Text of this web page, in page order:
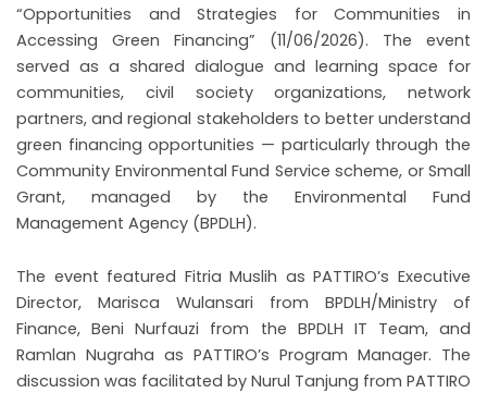
“Opportunities and Strategies for Communities in
Accessing Green Financing” (11/06/2026). The event
served as a shared dialogue and learning space for
communities, civil society organizations, network
partners, and regional stakeholders to better understand
green financing opportunities — particularly through the
Community Environmental Fund Service scheme, or Small
Grant, managed by the Environmental Fund
Management Agency (BPDLH).
The event featured Fitria Muslih as PATTIRO’s Executive
Director, Marisca Wulansari from BPDLH/Ministry of
Finance, Beni Nurfauzi from the BPDLH IT Team, and
Ramlan Nugraha as PATTIRO’s Program Manager. The
discussion was facilitated by Nurul Tanjung from PATTIRO